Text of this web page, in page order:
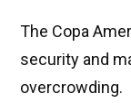
The Copa
security and
overcrowding.